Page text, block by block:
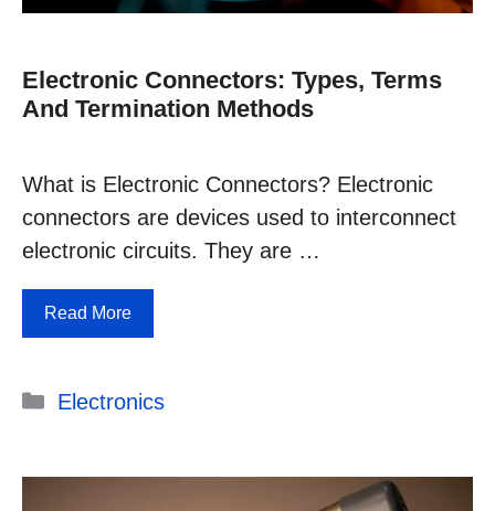
Electronic Connectors: Types, Terms
And Termination Methods
What is Electronic Connectors? Electronic
connectors are devices used to interconnect
electronic circuits. They are …
Read More
Categories
Electronics